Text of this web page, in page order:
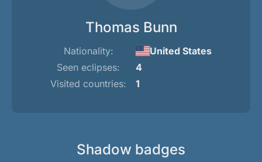
Thomas Bunn
Nationality:
United States
Seen eclipses:
4
Visited countries:
1
Shadow badges